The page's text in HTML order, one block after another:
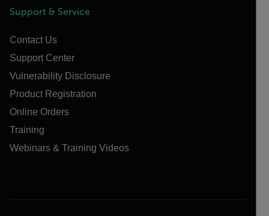
Support & Service
Contact Us
Support Center
Vulnerability Disclosure
Product Registration
Online Orders
Training
Webinars & Training Videos